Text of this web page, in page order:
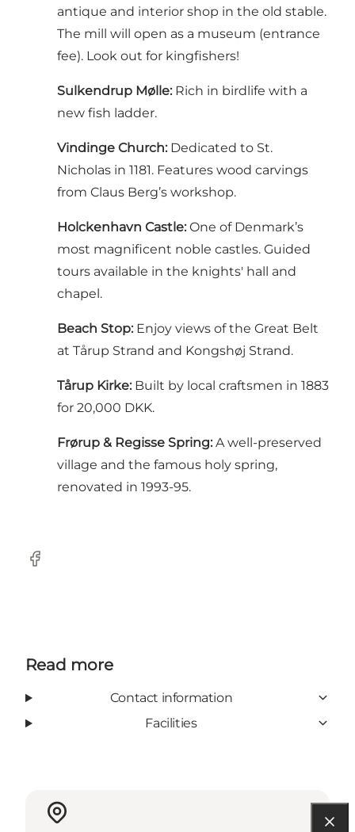
antique and interior shop in the old stable.
The mill will open as a museum (entrance
fee). Look out for kingfishers!
Sulkendrup Mølle: Rich in birdlife with a
new fish ladder.
Vindinge Church: Dedicated to St.
Nicholas in 1181. Features wood carvings
from Claus Berg’s workshop.
Holckenhavn Castle: One of Denmark’s
most magnificent noble castles. Guided
tours available in the knights' hall and
chapel.
Beach Stop: Enjoy views of the Great Belt
at Tårup Strand and Kongshøj Strand.
Tårup Kirke: Built by local craftsmen in 1883
for 20,000 DKK.
Frørup & Regisse Spring: A well-preserved
village and the famous holy spring,
renovated in 1993-95.
Facebook
Read more
Contact information
Facilities